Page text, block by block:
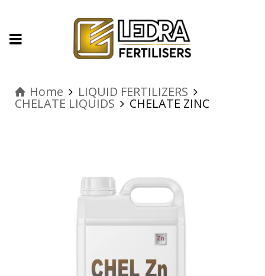
Home LIQUID FERTILIZERS
CHELATE LIQUIDS CHELATE ZINC